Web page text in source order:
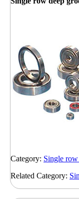
Category: Single
Related Category: